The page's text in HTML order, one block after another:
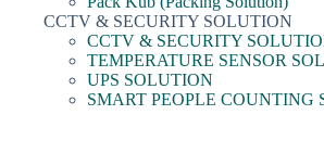
CCTV & SECURITY SOLUTION
CCTV & SECURITY
TEMPERATURE SENSOR
UPS SOLUTION
SMART PEOPLE COUNTING